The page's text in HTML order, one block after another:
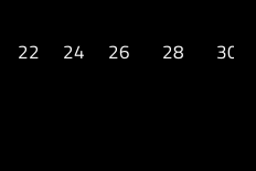
22 24 26 28 30